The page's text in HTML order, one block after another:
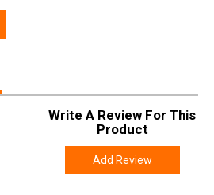
Write A Review For This
Product
Add Review